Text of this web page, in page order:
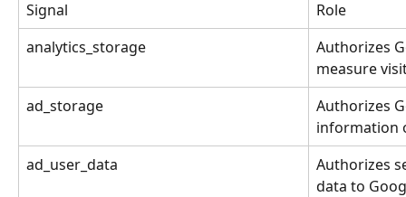
Signal
Role
analytics_storage
Authorizes
measure
ad_storage
Authorizes
information
ad_user_data
Authorizes
data to